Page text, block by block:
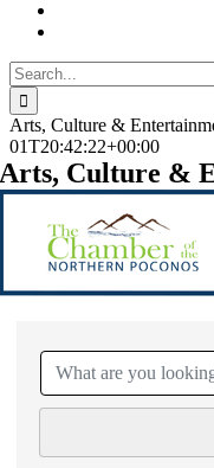
Search
for:
Arts, Culture &
01T20:42:22+00:00
Arts, Culture &